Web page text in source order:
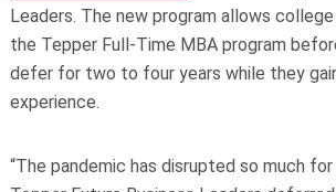
Leaders. The new program allows
the Tepper Full-Time MBA program
defer for two to four years while they
experience.
“The pandemic has disrupted so much for